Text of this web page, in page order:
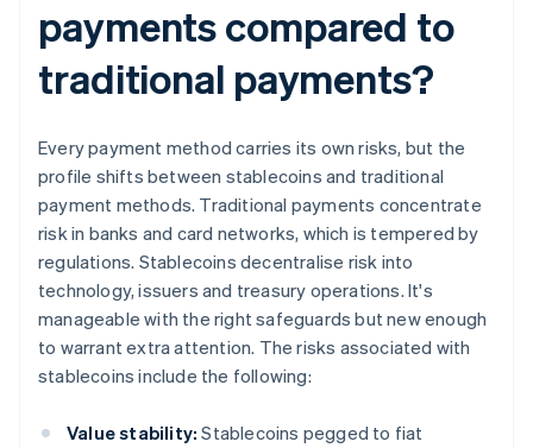
payments compared to
traditional payments?
Every payment method carries its own risks, but the
profile shifts between stablecoins and traditional
payment methods. Traditional payments concentrate
risk in banks and card networks, which is tempered by
regulations. Stablecoins decentralise risk into
technology, issuers and treasury operations. It's
manageable with the right safeguards but new enough
to warrant extra attention. The risks associated with
stablecoins include the following:
Value stability: Stablecoins pegged to fiat